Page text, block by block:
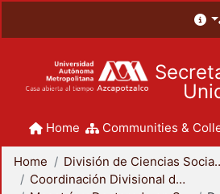
Home Communities &
Home
División de
Coordinación Divisional de Posgrado